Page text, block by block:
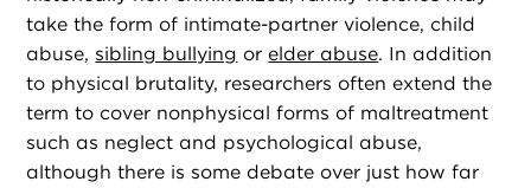
take the form of intimate-partner violence, child
abuse, sibling bullying or elder abuse. In addition
to physical brutality, researchers often extend the
term to cover nonphysical forms of maltreatment
such as neglect and psychological abuse,
although there is some debate over just how far